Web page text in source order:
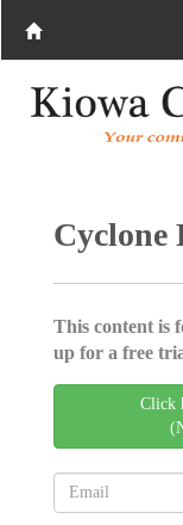
Cyclone
This content is
up for a free
Click